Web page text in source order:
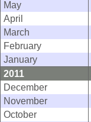
May
April
March
February
January
2011
December
November
October